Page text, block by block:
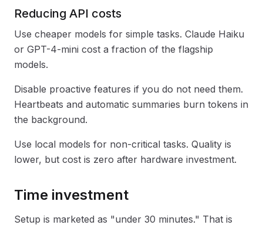
Reducing API costs
Use cheaper models for simple tasks. Claude Haiku
or GPT-4-mini cost a fraction of the flagship
models.
Disable proactive features if you do not need them.
Heartbeats and automatic summaries burn tokens in
the background.
Use local models for non-critical tasks. Quality is
lower, but cost is zero after hardware investment.
Time investment
Setup is marketed as "under 30 minutes." That is